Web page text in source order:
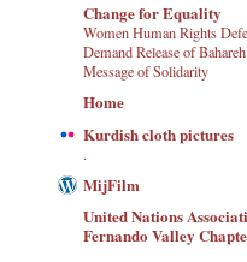
Change for Equality
Women Human Rights
Demand Release of
Message of Solidarity
Home
Kurdish cloth pictures
.
MijFilm
United Nations
Fernando Valley